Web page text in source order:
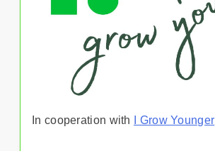
In cooperation with I Grow Younger